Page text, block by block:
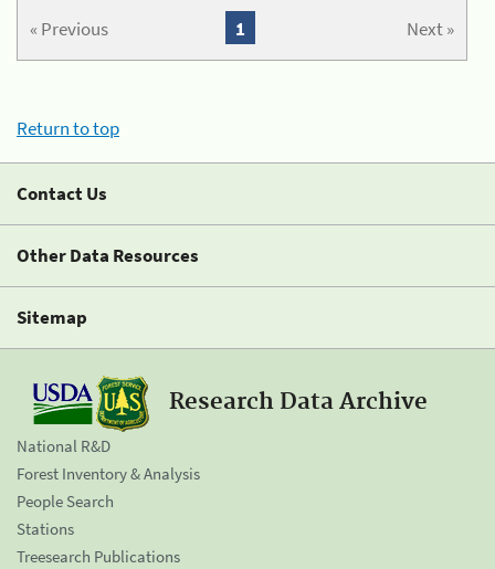
« Previous Next »
1
Return to top
Contact Us
Other Data Resources
Sitemap
Research Data Archive
National R&D
Forest Inventory & Analysis
People Search
Stations
Treesearch Publications